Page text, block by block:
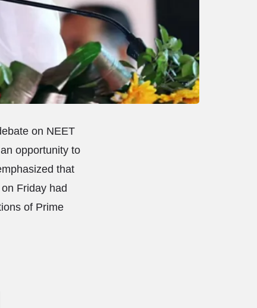
on NEET
opportunity to
that
Friday had
of Prime